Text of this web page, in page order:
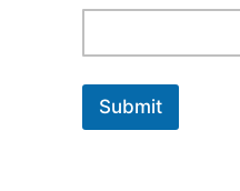
Submit